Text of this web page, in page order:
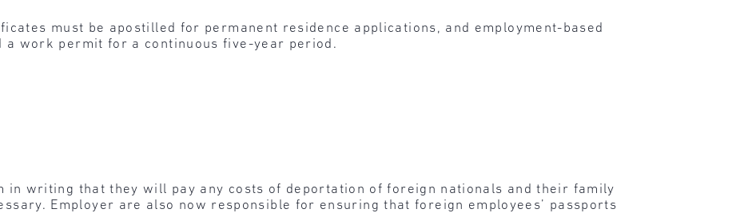
must be apostilled for permanent residence applications, and employment-based
a work permit for a continuous five-year period.
in writing that they will pay any costs of deportation of foreign nationals and their family
Employer are also now responsible for ensuring that foreign employees’ passports